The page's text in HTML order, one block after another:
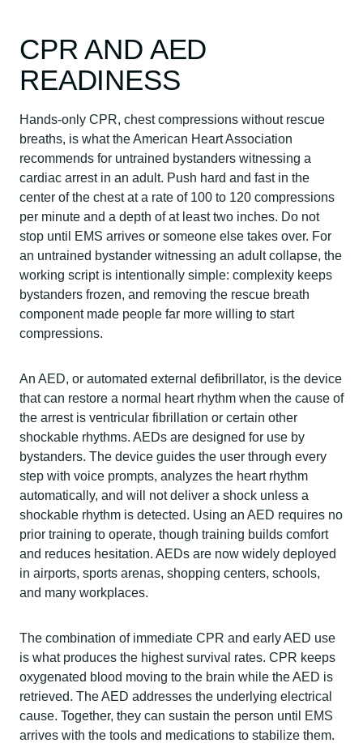
CPR AND AED
READINESS
Hands-only CPR, chest compressions without rescue
breaths, is what the American Heart Association
recommends for untrained bystanders witnessing a
cardiac arrest in an adult. Push hard and fast in the
center of the chest at a rate of 100 to 120 compressions
per minute and a depth of at least two inches. Do not
stop until EMS arrives or someone else takes over. For
an untrained bystander witnessing an adult collapse, the
working script is intentionally simple: complexity keeps
bystanders frozen, and removing the rescue breath
component made people far more willing to start
compressions.
An AED, or automated external defibrillator, is the device
that can restore a normal heart rhythm when the cause of
the arrest is ventricular fibrillation or certain other
shockable rhythms. AEDs are designed for use by
bystanders. The device guides the user through every
step with voice prompts, analyzes the heart rhythm
automatically, and will not deliver a shock unless a
shockable rhythm is detected. Using an AED requires no
prior training to operate, though training builds comfort
and reduces hesitation. AEDs are now widely deployed
in airports, sports arenas, shopping centers, schools,
and many workplaces.
The combination of immediate CPR and early AED use
is what produces the highest survival rates. CPR keeps
oxygenated blood moving to the brain while the AED is
retrieved. The AED addresses the underlying electrical
cause. Together, they can sustain the person until EMS
arrives with the tools and medications to stabilize them.